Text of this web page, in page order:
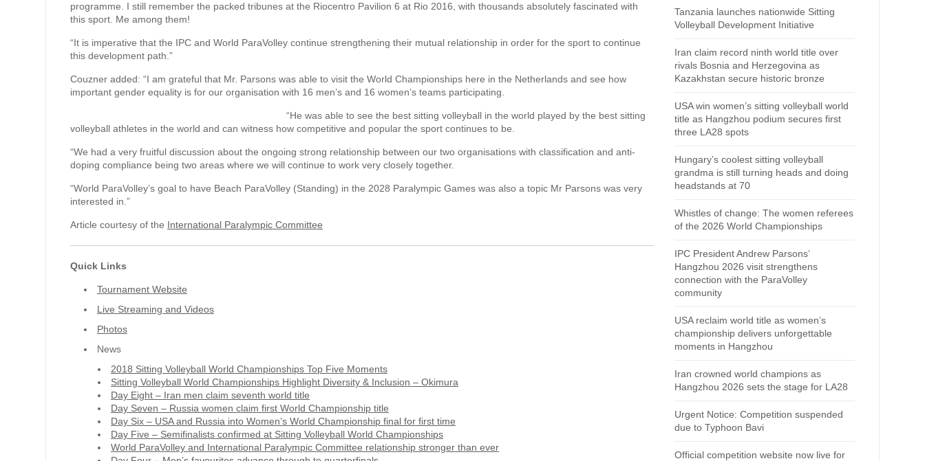
programme. I still remember the packed tribunes at the Riocentro Pavilion 6 at Rio 2016, with thousands absolutely fascinated with
this sport. Me among them!
“It is imperative that the IPC and World ParaVolley continue strengthening their mutual relationship in order for the sport to continue
this development path.”
Couzner added: “I am grateful that Mr. Parsons was able to visit the World Championships here in the Netherlands and see how
important gender equality is for our organisation with 16 men’s and 16 women’s teams participating.
“He was able to see the best sitting volleyball in the world played by the best sitting
volleyball athletes in the world and can witness how competitive and popular the sport continues to be.
“We had a very fruitful discussion about the ongoing strong relationship between our two organisations with classification and anti-
doping compliance being two areas where we will continue to work very closely together.
“World ParaVolley’s goal to have Beach ParaVolley (Standing) in the 2028 Paralympic Games was also a topic Mr Parsons was very
interested in.”
Article courtesy of the International Paralympic Committee
Quick Links
Tournament Website
Live Streaming and Videos
Photos
News
2018 Sitting Volleyball World Championships Top Five Moments
Sitting Volleyball World Championships Highlight Diversity & Inclusion – Okimura
Day Eight – Iran men claim seventh world title
Day Seven – Russia women claim first World Championship title
Day Six – USA and Russia into Women’s World Championship final for first time
Day Five – Semifinalists confirmed at Sitting Volleyball World Championships
World ParaVolley and International Paralympic Committee relationship stronger than ever
Tanzania launches nationwide Sitting
Volleyball Development Initiative
Iran claim record ninth world title over
rivals Bosnia and Herzegovina as
Kazakhstan secure historic bronze
USA win women’s sitting volleyball world
title as Hangzhou podium secures first
three LA28 spots
Hungary’s coolest sitting volleyball
grandma is still turning heads and doing
headstands at 70
Whistles of change: The women referees
of the 2026 World Championships
IPC President Andrew Parsons’
Hangzhou 2026 visit strengthens
connection with the ParaVolley
community
USA reclaim world title as women’s
championship delivers unforgettable
moments in Hangzhou
Iran crowned world champions as
Hangzhou 2026 sets the stage for LA28
Urgent Notice: Competition suspended
due to Typhoon Bavi
Official competition website now live for